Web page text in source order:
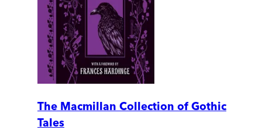
The Macmillan Collection of Gothic
Tales